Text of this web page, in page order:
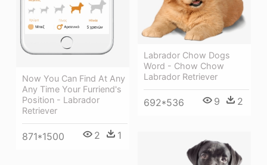
Now You Can Find At Any
Any Time Your Furriend's
Position - Labrador
Retriever
871*1500 2 1
Labrador Chow Dogs
Word - Chow Chow
Labrador Retriever
692*536 9 2